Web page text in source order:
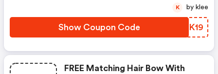
Show Coupon Code WVGK19
K by klee
FREE Matching Hair Bow With